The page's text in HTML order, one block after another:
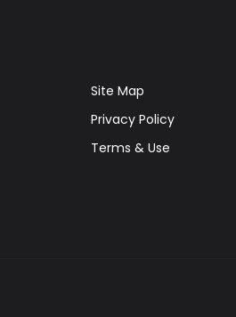
Site Map
Privacy Policy
Terms & Use